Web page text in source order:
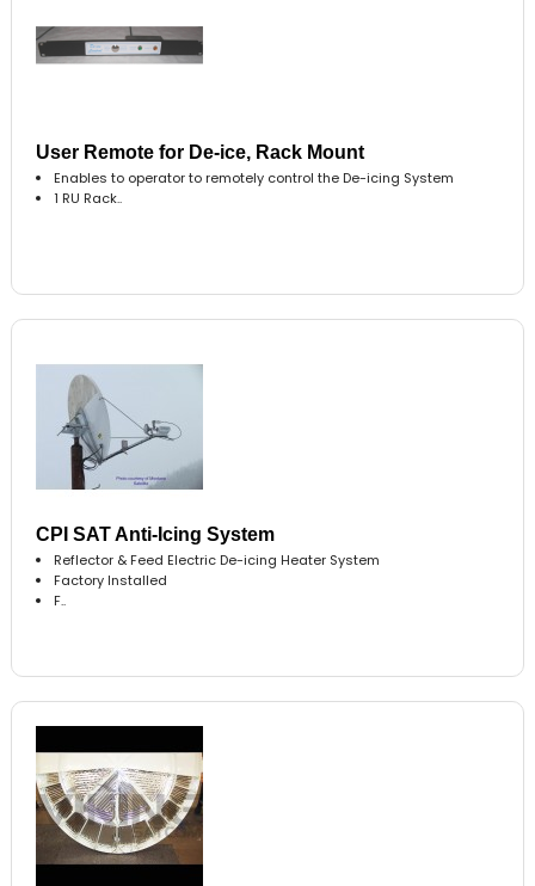
User Remote for De-ice, Rack Mount
Enables to operator to remotely control the De-icing System
1 RU Rack..
CPI SAT Anti-Icing System
Reflector & Feed Electric De-icing Heater System
Factory Installed
F..